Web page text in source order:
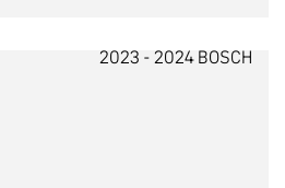
2023 - 2024 BOSCH